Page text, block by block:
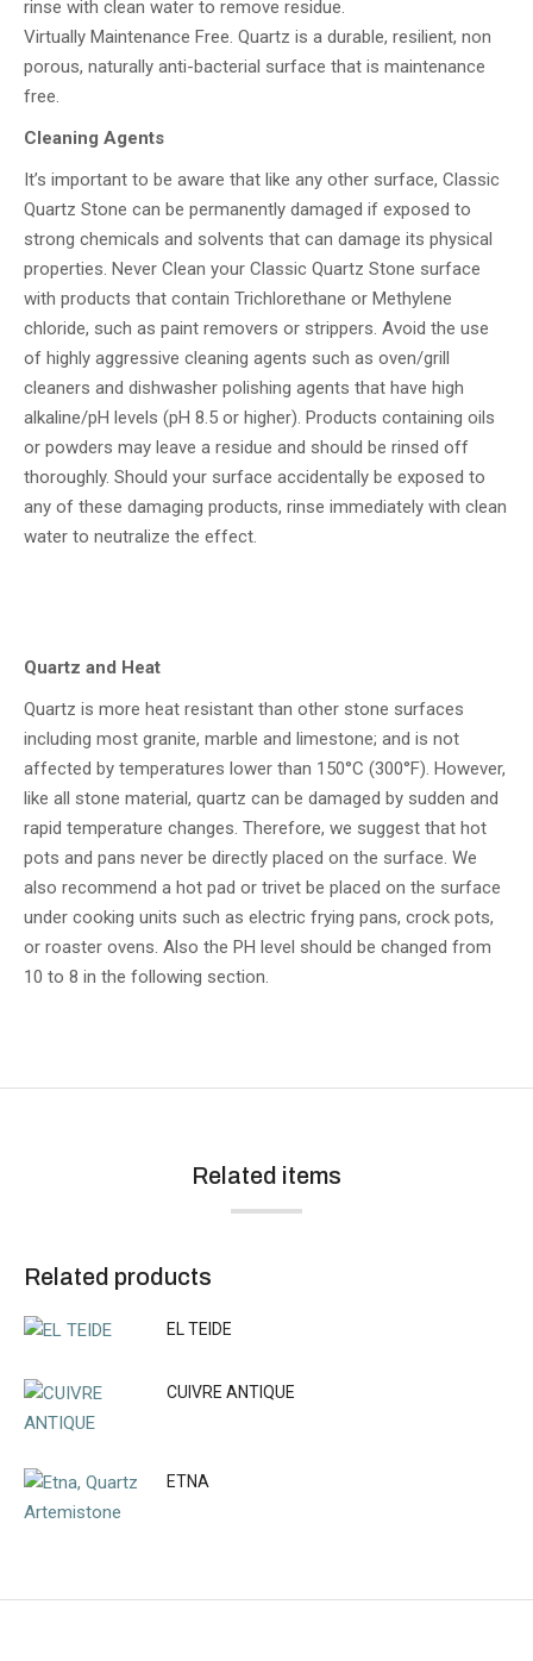
rinse with clean water to remove residue.
Virtually Maintenance Free. Quartz is a durable, resilient, non
porous, naturally anti-bacterial surface that is maintenance
free.
Cleaning Agents
It’s important to be aware that like any other surface, Classic
Quartz Stone can be permanently damaged if exposed to
strong chemicals and solvents that can damage its physical
properties. Never Clean your Classic Quartz Stone surface
with products that contain Trichlorethane or Methylene
chloride, such as paint removers or strippers. Avoid the use
of highly aggressive cleaning agents such as oven/grill
cleaners and dishwasher polishing agents that have high
alkaline/pH levels (pH 8.5 or higher). Products containing oils
or powders may leave a residue and should be rinsed off
thoroughly. Should your surface accidentally be exposed to
any of these damaging products, rinse immediately with clean
water to neutralize the effect.
Quartz and Heat
Quartz is more heat resistant than other stone surfaces
including most granite, marble and limestone; and is not
affected by temperatures lower than 150°C (300°F). However,
like all stone material, quartz can be damaged by sudden and
rapid temperature changes. Therefore, we suggest that hot
pots and pans never be directly placed on the surface. We
also recommend a hot pad or trivet be placed on the surface
under cooking units such as electric frying pans, crock pots,
or roaster ovens. Also the PH level should be changed from
10 to 8 in the following section.
Related items
Related products
EL TEIDE
CUIVRE ANTIQUE
ETNA